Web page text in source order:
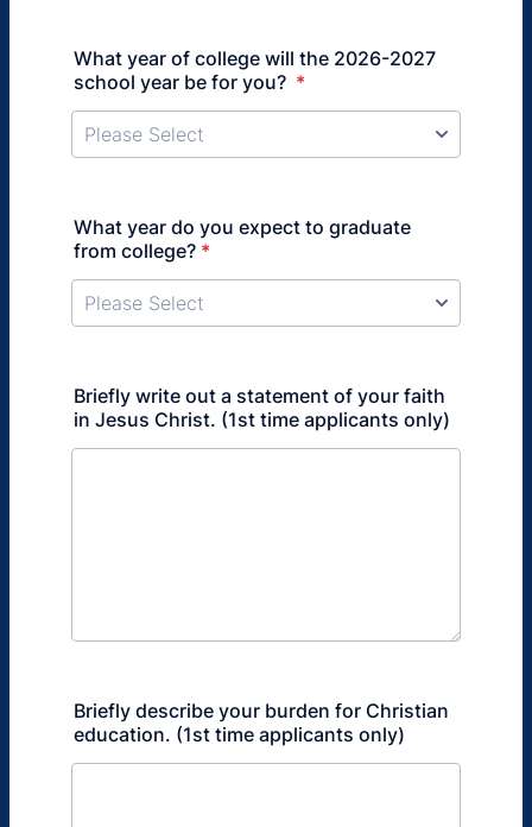
What year of college will the 2026-2027
school year be for you? *
What year do you expect to graduate
from college? *
Briefly write out a statement of your faith
in Jesus Christ. (1st time applicants only)
Briefly describe your burden for Christian
education. (1st time applicants only)